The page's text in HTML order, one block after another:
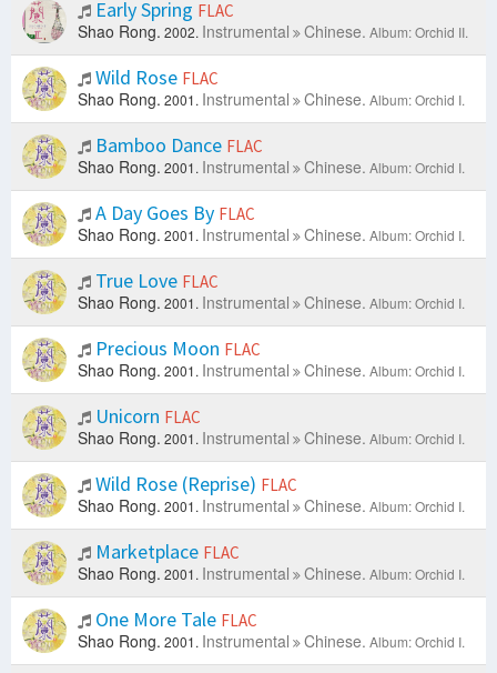
Early Spring FLAC
Shao Rong. 2002. Instrumental Chinese. Album: Orchid II.
Wild Rose FLAC
Shao Rong. 2001. Instrumental Chinese. Album: Orchid I.
Bamboo Dance FLAC
Shao Rong. 2001. Instrumental Chinese. Album: Orchid I.
A Day Goes By FLAC
Shao Rong. 2001. Instrumental Chinese. Album: Orchid I.
True Love FLAC
Shao Rong. 2001. Instrumental Chinese. Album: Orchid I.
Precious Moon FLAC
Shao Rong. 2001. Instrumental Chinese. Album: Orchid I.
Unicorn FLAC
Shao Rong. 2001. Instrumental Chinese. Album: Orchid I.
Wild Rose (Reprise) FLAC
Shao Rong. 2001. Instrumental Chinese. Album: Orchid I.
Marketplace FLAC
Shao Rong. 2001. Instrumental Chinese. Album: Orchid I.
One More Tale FLAC
Shao Rong. 2001. Instrumental Chinese. Album: Orchid I.